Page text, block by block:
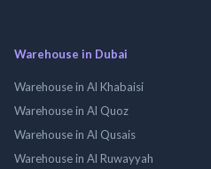
Warehouse in Dubai
Warehouse in Al Khabaisi
Warehouse in Al Quoz
Warehouse in Al Qusais
Warehouse in Al Ruwayyah